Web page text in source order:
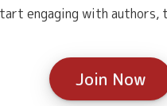
engaging with authors,
Join Now